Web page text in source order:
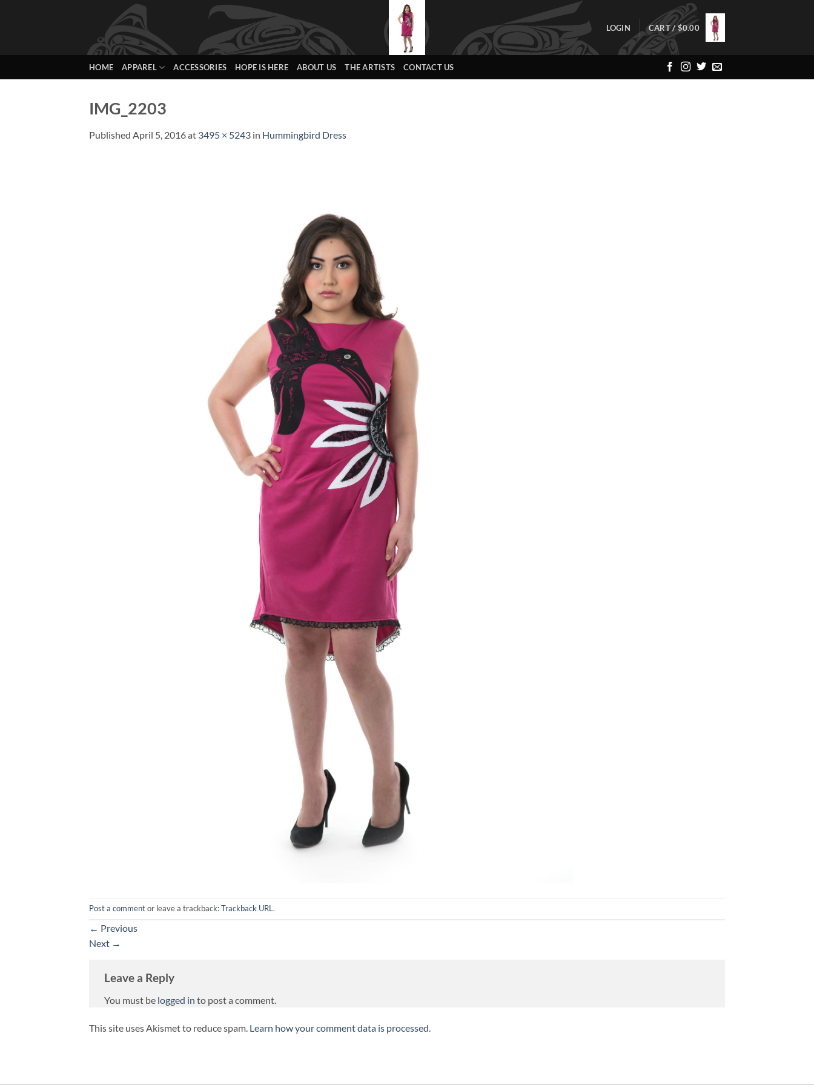
LOGIN CART /$0.00
HOME APPAREL ACCESSORIES HOPE IS HERE ABOUT US THE ARTISTS CONTACT US
IMG_2203
Published April 5, 2016at 3495 × 5243 in Hummingbird Dress
Post a commentor leave a trackback:Trackback URL .
← Previous
Next →
Leave a Reply
You must be logged in to post a comment.
This site uses Akismet to reduce spam. Learn how your comment data is processed.